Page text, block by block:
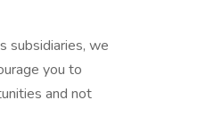
subsidiaries, we
you to
and not